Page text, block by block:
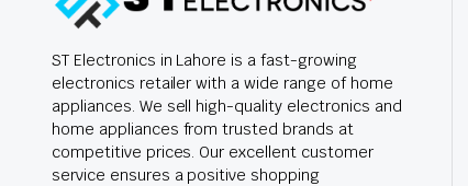
ST Electronics in Lahore is a fast-growing
electronics retailer with a wide range of home
appliances. We sell high-quality electronics and
home appliances from trusted brands at
competitive prices. Our excellent customer
service ensures a positive shopping